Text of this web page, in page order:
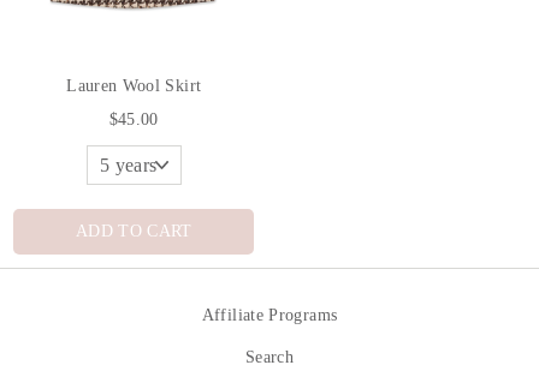
Lauren Wool Skirt
$45.00
ADD TO CART
Affiliate Programs
Search